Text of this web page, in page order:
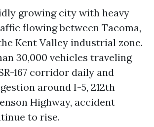
growing city with heavy
flowing between Tacoma,
Kent Valley industrial zone.
30,000 vehicles traveling
167 corridor daily and
around I-5, 212th
Highway, accident
to rise.